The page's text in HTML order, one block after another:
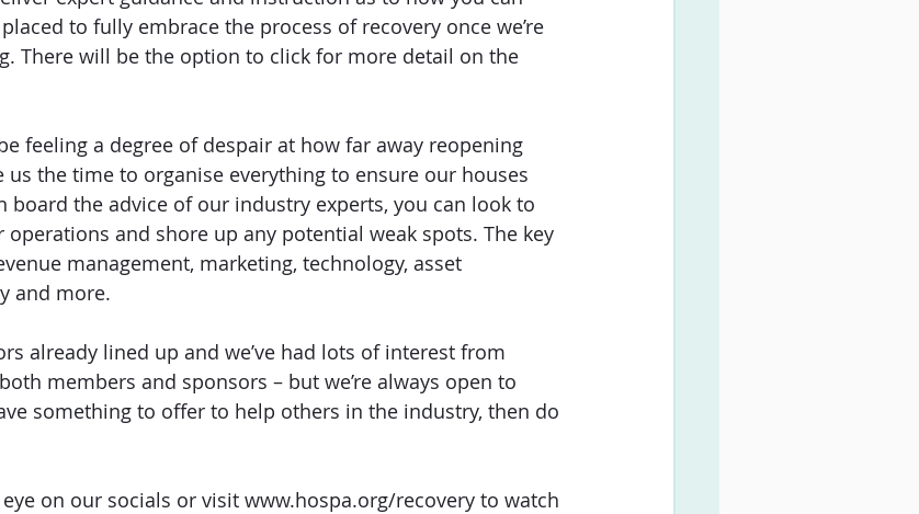
to fully embrace the process of recovery once we’re
There will be the option to click for more detail on the
feeling a degree of despair at how far away reopening
us the time to organise everything to ensure our houses
board the advice of our industry experts, you can look to
and shore up any potential weak spots. The key
management, marketing, technology, asset
and more.
already lined up and we’ve had lots of interest from
members and sponsors – but we’re always open to
something to offer to help others in the industry, then do
on our socials or visit www.hospa.org/recovery to watch